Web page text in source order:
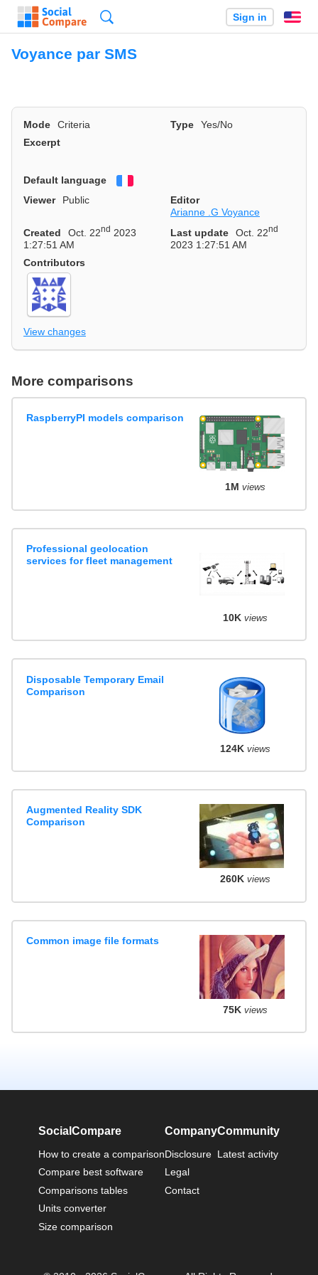
Sign in
Voyance par SMS
Mode Criteria Type
Yes/No
Excerpt
Default language
Viewer
Public
Editor
Arianne .G Voyance
Created
Oct. 22nd 2023
1:27:51 AM
Last update Oct. 22nd
2023 1:27:51 AM
Contributors
View changes
More comparisons
RaspberryPI models comparison
1M views
Professional geolocation
services for fleet management
10K views
Disposable Temporary Email
Comparison
124K views
Augmented Reality SDK
Comparison
260K views
Common image file formats
75K views
SocialCompare
How to create a comparison
Compare best software
Comparisons tables
Units converter
Size comparison
Company
Disclosure
Legal
Contact
Community
Latest activity